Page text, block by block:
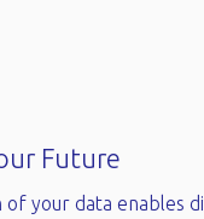
Future​
your data enables